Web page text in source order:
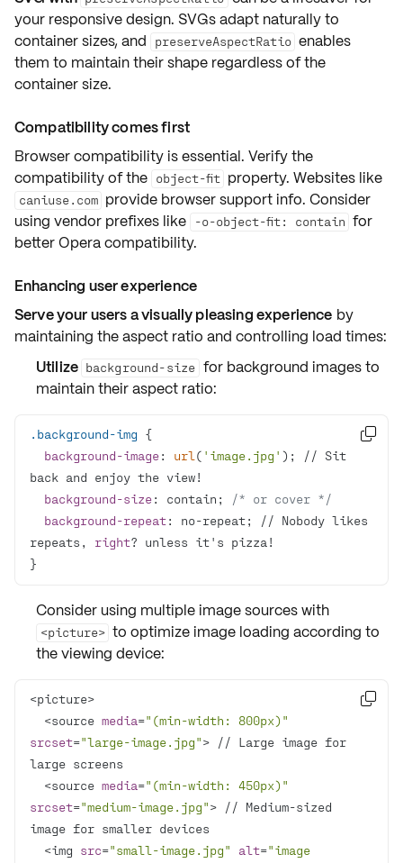
your responsive design. SVGs adapt naturally to
container sizes, and
preserveAspectRatio enables
them to maintain their shape regardless of the
container size.
Compatibility comes first
Browser compatibility is essential. Verify the
compatibility of the object-fit property. Websites like
caniuse.com provide browser support info. Consider
using vendor prefixes like
-o-object-fit: contain for
better Opera compatibility.
Enhancing user experience
Serve your users a visually pleasing experience by
maintaining the aspect ratio and controlling load times:
Utilize background-size for background images to
maintain their aspect ratio:
.background-img
background-image: url ( 'image.jpg' ); // Sit
background-size: contain;
/* or cover */
background-repeat: no-repeat; // Nobody likes
repeats, right
}

Consider using multiple image sourceswith
<picture> to optimize image loading according to
the viewing device:
  <source
media="(min-width: 800px)"
srcset="large-image.jpg"> // Large image for
  <source
media="(min-width: 450px)"
srcset="medium-image.jpg"> // Medium-sized
  <img
src="small-image.jpg" alt="image
